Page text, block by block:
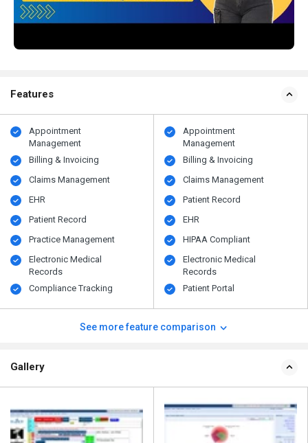
Features
Appointment
Management
Billing & Invoicing
Claims Management
EHR
Patient Record
Practice Management
Electronic Medical
Records
Compliance Tracking
Appointment
Management
Billing & Invoicing
Claims Management
Patient Record
EHR
HIPAA Compliant
Electronic Medical
Records
Patient Portal
See more feature comparison
Gallery